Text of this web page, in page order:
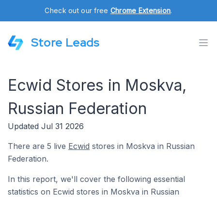
Check out our free Chrome Extension.
Store Leads
Ecwid Stores in Moskva,
Russian Federation
Updated Jul 31 2026
There are 5 live Ecwid stores in Moskva in Russian
Federation.
In this report, we'll cover the following essential
statistics on Ecwid stores in Moskva in Russian